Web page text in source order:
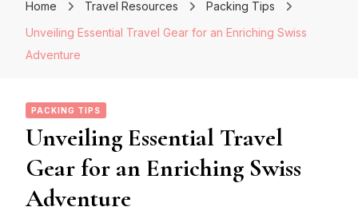
Home Travel Resources
Packing Tips
Unveiling Essential Travel Gear for an Enriching Swiss
Adventure
PACKING TIPS
Unveiling Essential Travel
Gear for an Enriching Swiss
Adventure